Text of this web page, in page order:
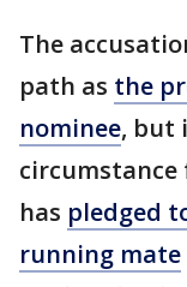
The
path as the
nominee, but
circumstance
has pledged
running mate